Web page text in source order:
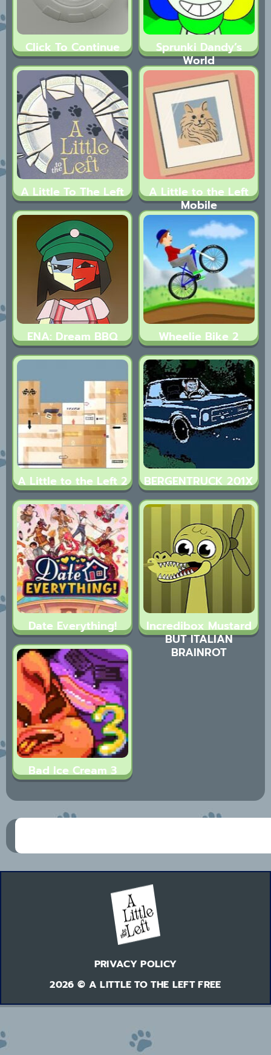
Click To Continue Sprunki Dandy’s
World
A Little To The Left A Little to the Left
Mobile
ENA: Dream BBQ Wheelie Bike 2
A Little to the Left 2 BERGENTRUCK 201X
Date Everything! Incredibox Mustard
BUT ITALIAN
BRAINROT
Bad Ice Cream 3
PRIVACY POLICY
2026 © A LITTLE TO THE LEFT FREE